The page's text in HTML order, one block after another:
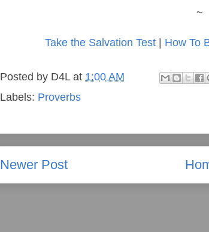
~
Take the Salvation Test| How To
Posted by D4L at 1:00 AM
Labels: Proverbs
Newer Post